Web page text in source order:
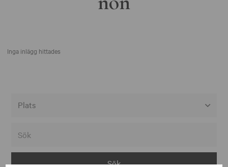
Inga inlägg hittades